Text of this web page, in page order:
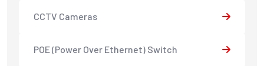
CCTV Cameras
POE (Power Over Ethernet) Switch